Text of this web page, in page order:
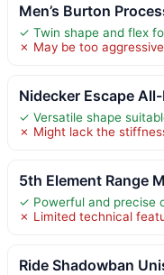
Men’s Burton
✓ Twin shape and flex
✗ May be too
Nidecker Escape
✓ Versatile shape
✗ Might lack the
5th Element Range
✓ Powerful and precise
✗ Limited technical
Ride Shadowban